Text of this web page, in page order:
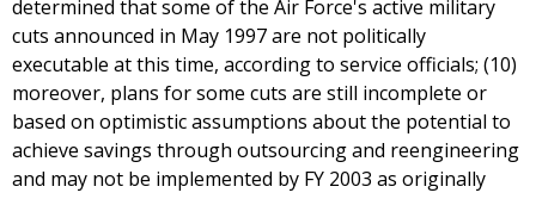
determined that some of the Air Force's active military
cuts announced in May 1997 are not politically
executable at this time, according to service officials; (10)
moreover, plans for some cuts are still incomplete or
based on optimistic assumptions about the potential to
achieve savings through outsourcing and reengineering
and may not be implemented by FY 2003 as originally